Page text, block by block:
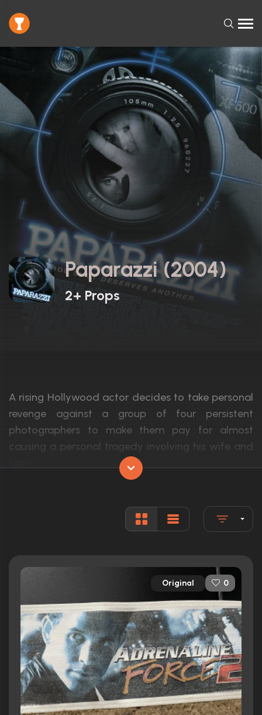
Paparazzi (2004)
2+ Props
A rising Hollywood actor decides to take personal
revenge against a group of four persistent
photographers to make them pay for almost
causing a personal tragedy involving his wife and
Released:
3rd September 2004
Ratings
5.7/10 Internet Movie Database
17% Rotten Tomatoes
Original 0